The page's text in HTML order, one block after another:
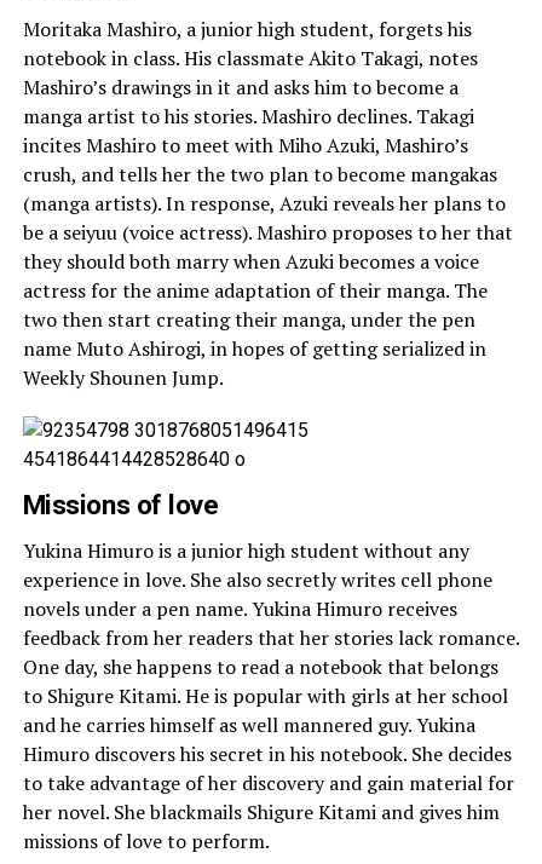
Moritaka Mashiro, a junior high student, forgets his
notebook in class. His classmate Akito Takagi, notes
Mashiro’s drawings in it and asks him to become a
manga artist to his stories. Mashiro declines. Takagi
incites Mashiro to meet with Miho Azuki, Mashiro’s
crush, and tells her the two plan to become mangakas
(manga artists). In response, Azuki reveals her plans to
be a seiyuu (voice actress). Mashiro proposes to her that
they should both marry when Azuki becomes a voice
actress for the anime adaptation of their manga. The
two then start creating their manga, under the pen
name Muto Ashirogi, in hopes of getting serialized in
Weekly Shounen Jump.
Missions of love
Yukina Himuro is a junior high student without any
experience in love. She also secretly writes cell phone
novels under a pen name. Yukina Himuro receives
feedback from her readers that her stories lack romance.
One day, she happens to read a notebook that belongs
to Shigure Kitami. He is popular with girls at her school
and he carries himself as well mannered guy. Yukina
Himuro discovers his secret in his notebook. She decides
to take advantage of her discovery and gain material for
her novel. She blackmails Shigure Kitami and gives him
missions of love to perform.